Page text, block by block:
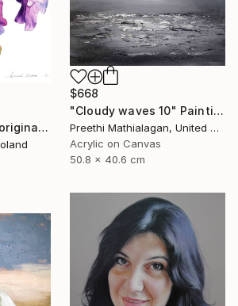
"Blue purple iris - original watercolor floral painting" Painting
$668
"Cloudy waves 10" Painting
Preethi Mathialagan, United States
Acrylic on Canvas
50.8 x 40.6 cm